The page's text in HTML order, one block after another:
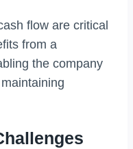
flow are critical
from a
the company